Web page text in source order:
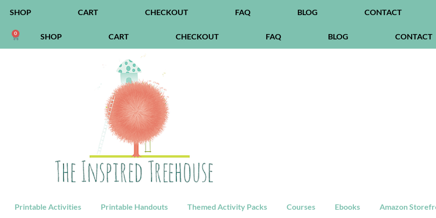
SHOP CART CHECKOUT FAQ BLOG CONTACT
0 SHOP CART CHECKOUT FAQ BLOG CONTACT
Printable Activities Printable Handouts Themed Activity Packs Courses Ebooks Amazon